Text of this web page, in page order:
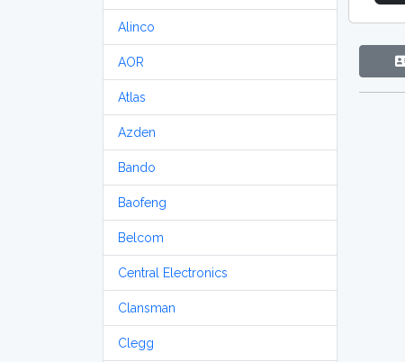
Alinco
AOR
Atlas
Azden
Bando
Baofeng
Belcom
Central Electronics
Clansman
Clegg